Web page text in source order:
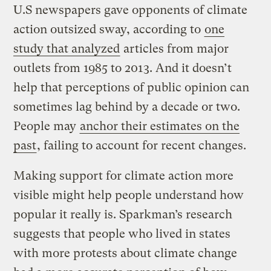
U.S newspapers gave opponents of climate
action outsized sway, according to one
study that analyzed articles from major
outlets from 1985 to 2013. And it doesn’t
help that perceptions of public opinion can
sometimes lag behind by a decade or two.
People may anchor their estimates on the
past, failing to account for recent changes.
Making support for climate action more
visible might help people understand how
popular it really is. Sparkman’s research
suggests that people who lived in states
with more protests about climate change